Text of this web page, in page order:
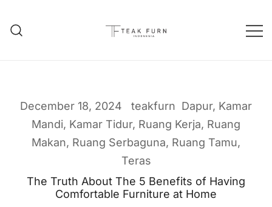
December 18, 2024 teakfurn Dapur, Kamar
Mandi, Kamar Tidur, Ruang Kerja, Ruang
Makan, Ruang Serbaguna, Ruang Tamu,
Teras
The Truth About The 5 Benefits of Having
Comfortable Furniture at Home